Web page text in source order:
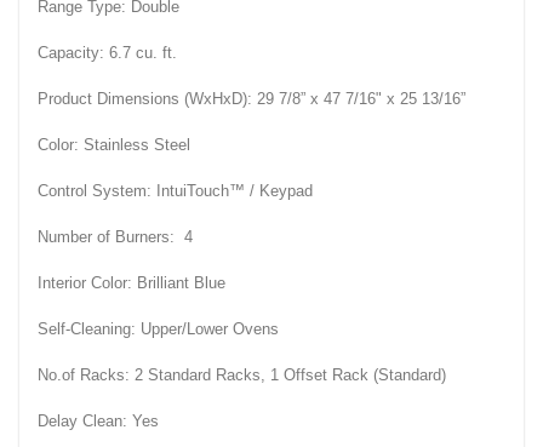
Range Type: Double
Capacity: 6.7 cu. ft.
Product Dimensions (WxHxD): 29 7/8” x 47 7/16" x 25 13/16”
Color: Stainless Steel
Control System: IntuiTouch™ / Keypad
Number of Burners: 4
Interior Color: Brilliant Blue
Self-Cleaning: Upper/Lower Ovens
No.of Racks: 2 Standard Racks, 1 Offset Rack (Standard)
Delay Clean: Yes